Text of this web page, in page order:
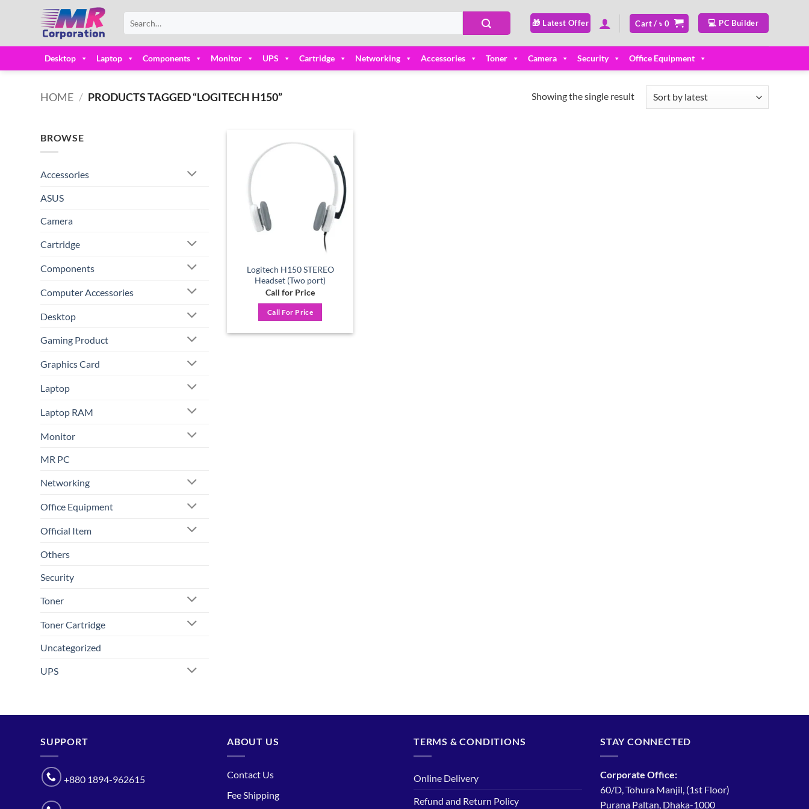
for:
🎁 Latest Offer Cart /৳0 💻 PC Builder
Desktop Laptop Components Monitor UPS Cartridge Networking Accessories Toner Camera Security Office Equipment
HOME / PRODUCTS TAGGED “LOGITECH H150” Showing the single result
BROWSE
Accessories
ASUS
Camera
Cartridge
Components
Computer Accessories
Desktop
Gaming Product
Graphics Card
Laptop
Laptop RAM
Monitor
MR PC
Networking
Office Equipment
Official Item
Others
Security
Toner
Toner Cartridge
Uncategorized
UPS
Add to
wishlist
Logitech H150 STEREO
Headset (Two port)
Call for Price
Call For Price
SUPPORT
+880 1894-962615
ABOUT US
Contact Us
Fee Shipping
TERMS & CONDITIONS
Online Delivery
Refund and Return Policy
STAY CONNECTED
Corporate Office:
60/D, Tohura Manjil, (1st Floor)
Purana Paltan, Dhaka-1000